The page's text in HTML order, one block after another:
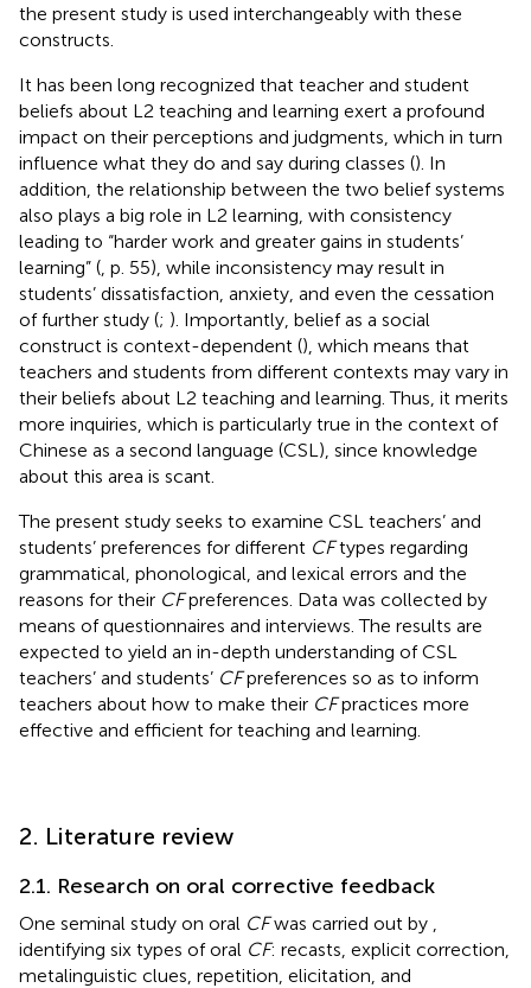
the present study is used interchangeably with these
constructs.
It has been long recognized that teacher and student
beliefs about L2 teaching and learning exert a profound
impact on their perceptions and judgments, which in turn
influence what they do and say during classes (). In
addition, the relationship between the two belief systems
also plays a big role in L2 learning, with consistency
leading to “harder work and greater gains in students’
learning” ( , p. 55), while inconsistency may result in
students’ dissatisfaction, anxiety, and even the cessation
of further study (; ). Importantly, belief as a social
construct is context-dependent (), which means that
teachers and students from different contexts may vary in
their beliefs about L2 teaching and learning. Thus, it merits
more inquiries, which is particularly true in the context of
Chinese as a second language (CSL), since knowledge
about this area is scant.
The present study seeks to examine CSL teachers’ and
students’ preferences for different CFtypes regarding
grammatical, phonological, and lexical errors and the
reasons for their CFpreferences. Data was collected by
means of questionnaires and interviews. The results are
expected to yield an in-depth understanding of CSL
teachers’ and students’ CFpreferences so as to inform
teachers about how to make their CFpractices more
effective and efficient for teaching and learning.
2. Literature review
2.1. Research on oral corrective feedback
One seminal study on oral CFwas carried out by
identifying six types of oral CF: recasts, explicit correction,
metalinguistic clues, repetition, elicitation, and